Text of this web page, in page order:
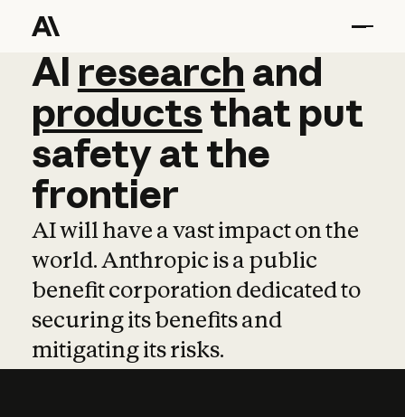
AI research and
AI research and
productsthat put
safetyatthe
frontier
AI will have a vast impact on the
world. Anthropic is a public
benefit corporation dedicated to
securing its benefits and
mitigating its risks.